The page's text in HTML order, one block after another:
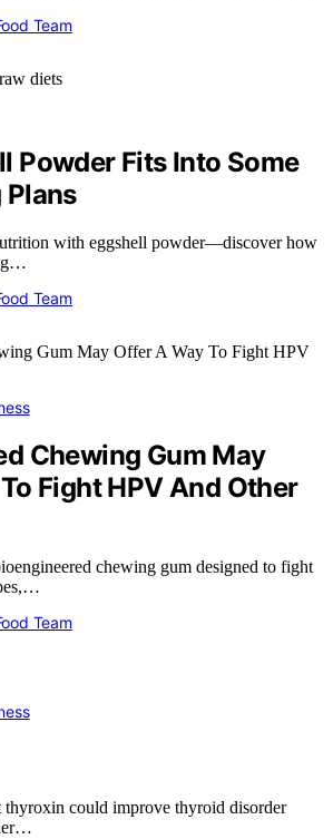
Team
Powder Fits Into Some
Plans
with eggshell powder—discover how
Team
Chewing Gum May
Fight HPV And Other
chewing gum designed to fight
Team
thyroxin could improve thyroid disorder